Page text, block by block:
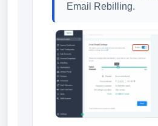
Email Rebilling.